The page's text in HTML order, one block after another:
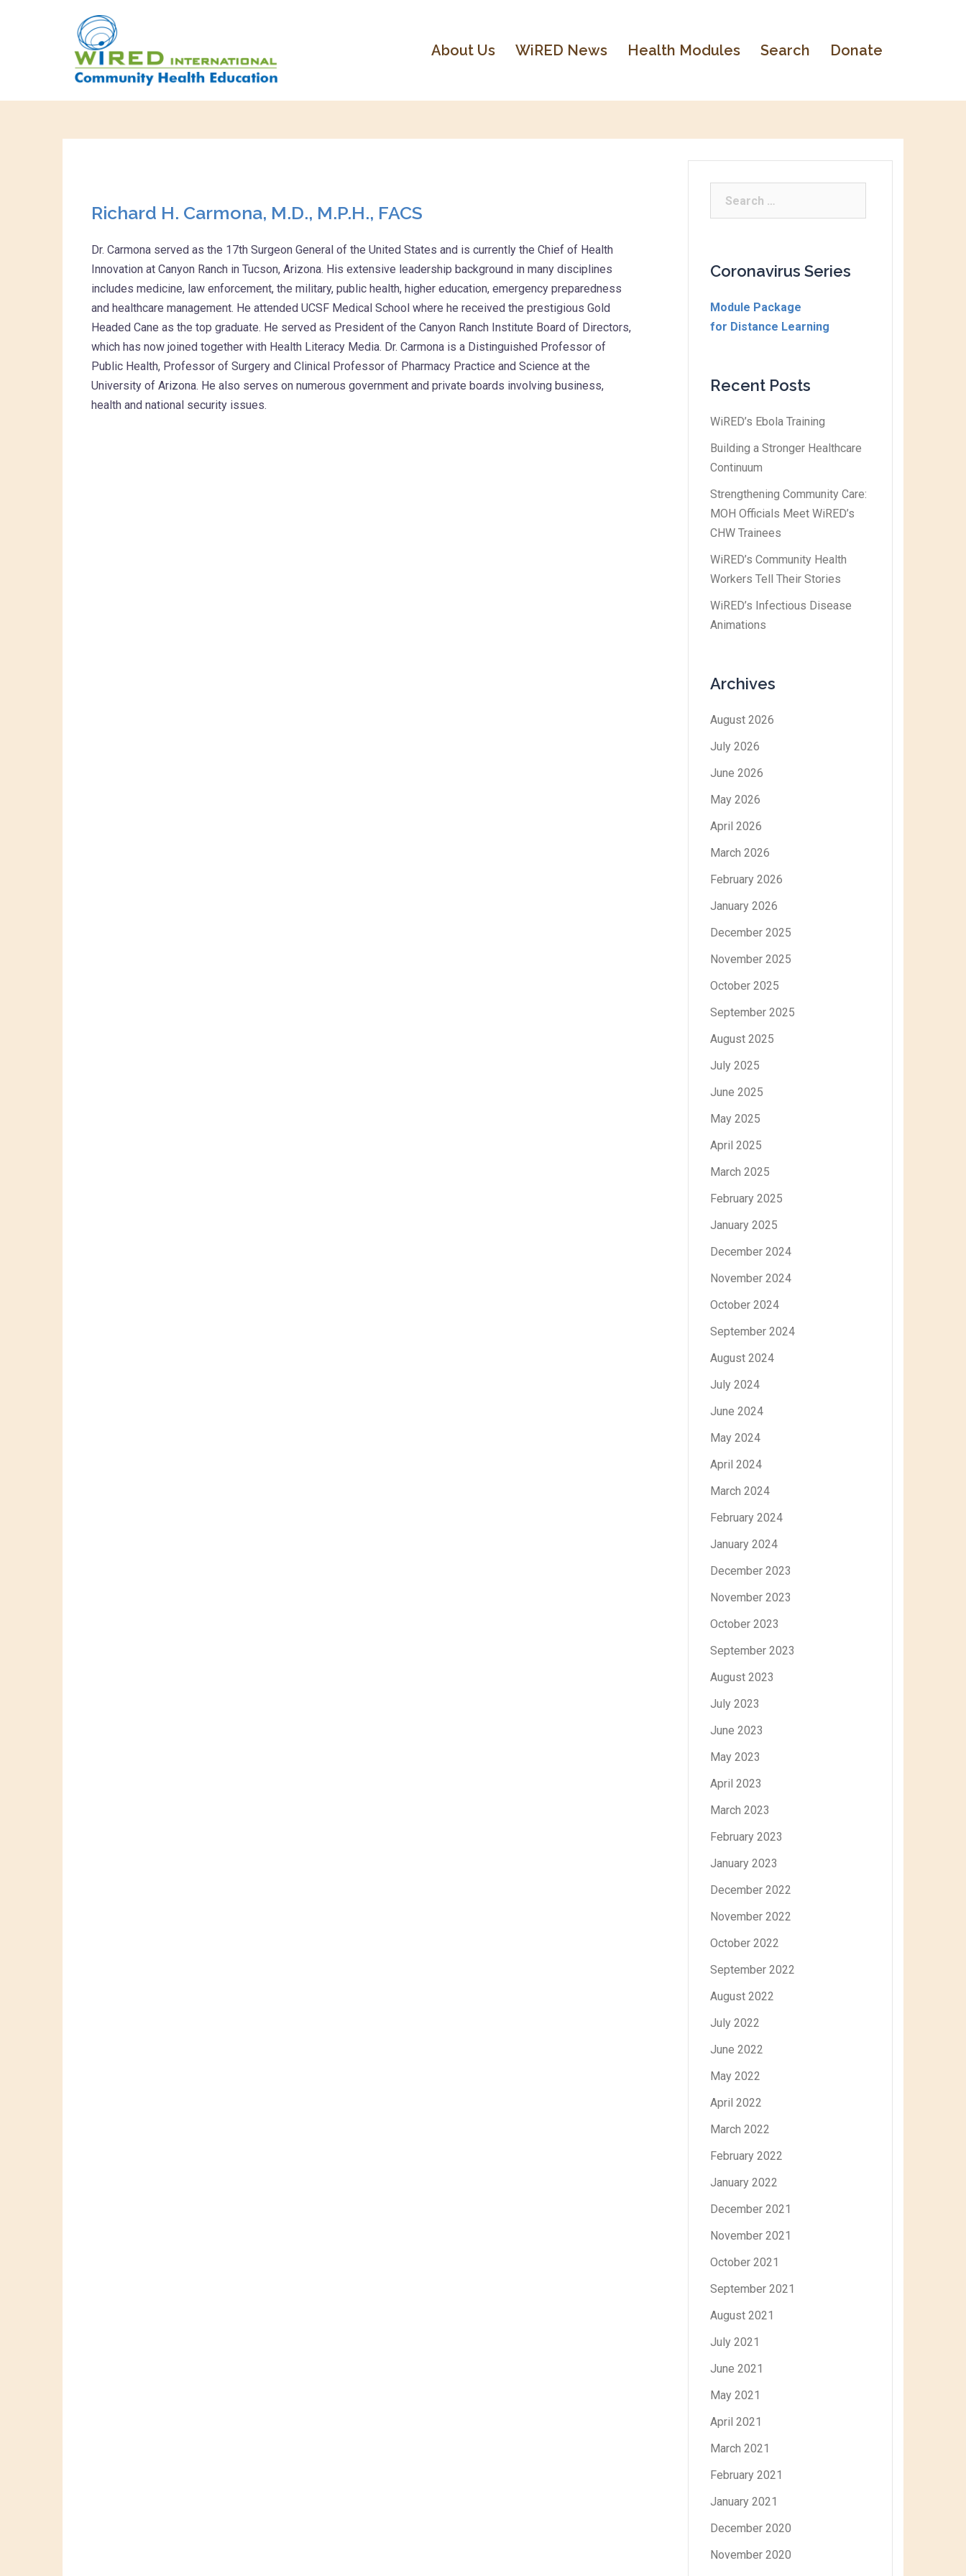
About Us WiRED News Health Modules Search Donate
Richard H. Carmona, M.D., M.P.H., FACS
Dr. Carmona served as the 17th Surgeon General of the United States and is currently the Chief of Health
Innovation at Canyon Ranch in Tucson, Arizona. His extensive leadership background in many disciplines
includes medicine, law enforcement, the military, public health, higher education, emergency preparedness
and healthcare management. He attended UCSF Medical School where he received the prestigious Gold
Headed Cane as the top graduate. He served as President of the Canyon Ranch Institute Board of Directors,
which has now joined together with Health Literacy Media. Dr. Carmona is a Distinguished Professor of
Public Health, Professor of Surgery and Clinical Professor of Pharmacy Practice and Science at the
University of Arizona. He also serves on numerous government and private boards involving business,
health and national security issues.
Coronavirus Series
Module Package
for Distance Learning
Recent Posts
WiRED’s Ebola Training
Building a Stronger Healthcare
Continuum
Strengthening Community Care:
MOH Officials Meet WiRED’s
CHW Trainees
WiRED’s Community Health
Workers Tell Their Stories
WiRED’s Infectious Disease
Animations
Archives
August 2026
July 2026
June 2026
May 2026
April 2026
March 2026
February 2026
January 2026
December 2025
November 2025
October 2025
September 2025
August 2025
July 2025
June 2025
May 2025
April 2025
March 2025
February 2025
January 2025
December 2024
November 2024
October 2024
September 2024
August 2024
July 2024
June 2024
May 2024
April 2024
March 2024
February 2024
January 2024
December 2023
November 2023
October 2023
September 2023
August 2023
July 2023
June 2023
May 2023
April 2023
March 2023
February 2023
January 2023
December 2022
November 2022
October 2022
September 2022
August 2022
July 2022
June 2022
May 2022
April 2022
March 2022
February 2022
January 2022
December 2021
November 2021
October 2021
September 2021
August 2021
July 2021
June 2021
May 2021
April 2021
March 2021
February 2021
January 2021
December 2020
November 2020